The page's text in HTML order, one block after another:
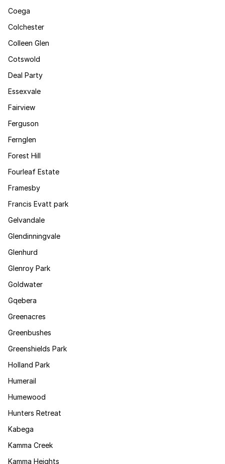
Coega
Colchester
Colleen Glen
Cotswold
Deal Party
Essexvale
Fairview
Ferguson
Fernglen
Forest Hill
Fourleaf Estate
Framesby
Francis Evatt park
Gelvandale
Glendinningvale
Glenhurd
Glenroy Park
Goldwater
Gqebera
Greenacres
Greenbushes
Greenshields Park
Holland Park
Humerail
Humewood
Hunters Retreat
Kabega
Kamma Creek
Kamma Heights